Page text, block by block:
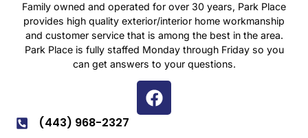
Family owned and operated for over 30 years, Park Place
provides high quality exterior/interior home workmanship
and customer service that is among the best in the area.
Park Place is fully staffed Monday through Friday so you
can get answers to your questions.
(443) 968-2327